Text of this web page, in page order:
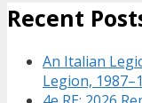
Recent
An Italian
Legion,